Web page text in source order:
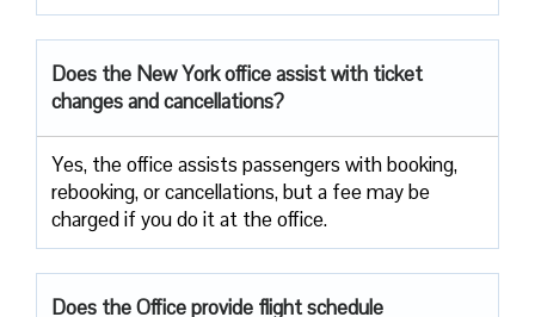
Does the New York office assist with ticket
changes and cancellations?
Yes,​‍​‌‍​‍‌​‍​‌‍​‍‌ the office assists passengers with booking,
rebooking, or cancellations, but a fee may be
charged if you do it at the office.
Does the Office provide flight schedule